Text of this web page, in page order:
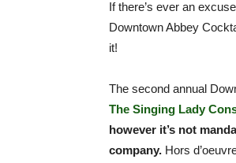
If there’s ever an
Downtown Abbey
it!
The second annual
The Singing Lady
however it’s not
company. Hors